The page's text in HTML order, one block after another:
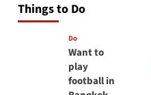
Things to Do
Do
Want to
play
football in